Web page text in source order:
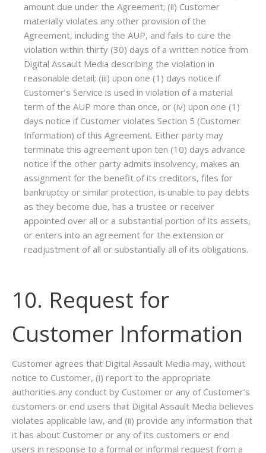
amount due under the Agreement; (ii) Customer
materially violates any other provision of the
Agreement, including the AUP, and fails to cure the
violation within thirty (30) days of a written notice from
Digital Assault Media describing the violation in
reasonable detail; (iii) upon one (1) days notice if
Customer’s Service is used in violation of a material
term of the AUP more than once, or (iv) upon one (1)
days notice if Customer violates Section 5 (Customer
Information) of this Agreement. Either party may
terminate this agreement upon ten (10) days advance
notice if the other party admits insolvency, makes an
assignment for the benefit of its creditors, files for
bankruptcy or similar protection, is unable to pay debts
as they become due, has a trustee or receiver
appointed over all or a substantial portion of its assets,
or enters into an agreement for the extension or
readjustment of all or substantially all of its obligations.
10. Request for
Customer Information
Customer agrees that Digital Assault Media may, without
notice to Customer, (i) report to the appropriate
authorities any conduct by Customer or any of Customer’s
customers or end users that Digital Assault Media believes
violates applicable law, and (ii) provide any information that
it has about Customer or any of its customers or end
users in response to a formal or informal request from a